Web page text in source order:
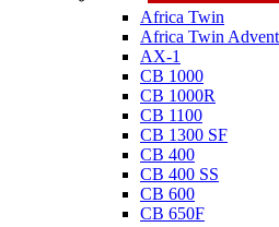
Africa Twin
Africa Twin
AX-1
CB 1000
CB 1000R
CB 1100
CB 1300 SF
CB 400
CB 400 SS
CB 600
CB 650F